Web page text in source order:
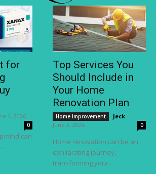
for
4, 2026
0
mind can
Top Services You
Should Include in
Your Home
Renovation Plan
Home Improvement Jeck -
June 3, 2026
0
Home renovation can be an
exhilarating journey,
transforming your...